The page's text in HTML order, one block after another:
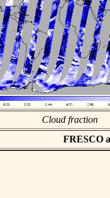
Cloud fraction
FRESCO